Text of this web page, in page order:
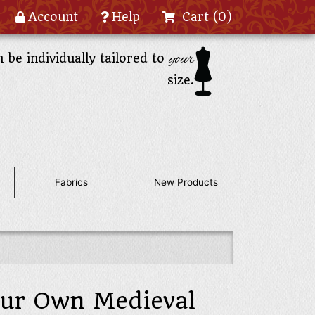
Account Help Cart (0)
be individually tailored toyour
size.
Fabrics New Products
Own Medieval